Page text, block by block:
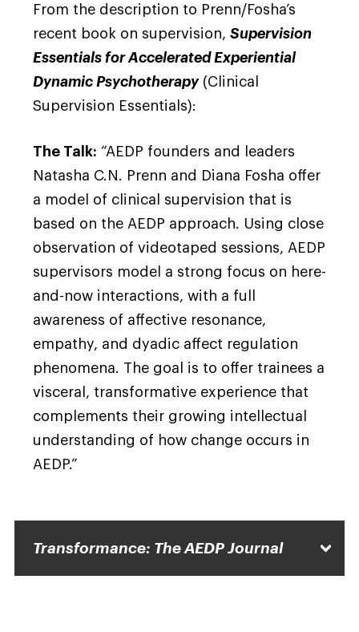
From the description to Prenn/Fosha’s
recent book on supervision, Supervision
Essentials for Accelerated Experiential
Dynamic Psychotherapy(Clinical
Supervision Essentials):
The Talk: “AEDP founders and leaders
Natasha C.N. Prenn and Diana Fosha offer
a model of clinical supervision that is
based on the AEDP approach. Using close
observation of videotaped sessions, AEDP
supervisors model a strong focus on here-
and-now interactions, with a full
awareness of affective resonance,
empathy, and dyadic affect regulation
phenomena. The goal is to offer trainees a
visceral, transformative experience that
complements their growing intellectual
understanding of how change occurs in
AEDP.”
Transformance: The AEDP Journal